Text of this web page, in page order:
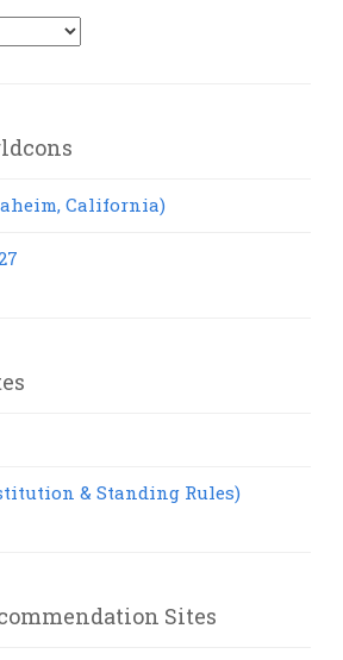
California)
& Standing Rules)
Sites